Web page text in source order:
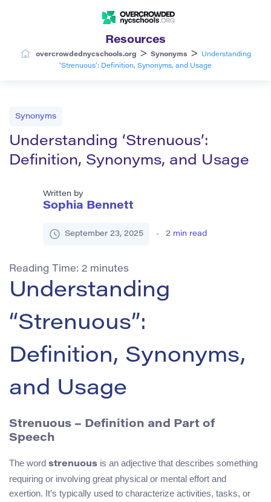
Resources
overcrowdednycschools.org > Synonyms >
Understanding
‘Strenuous’: Definition, Synonyms, and Usage
Synonyms
Understanding ‘Strenuous’:
Definition, Synonyms, and Usage
Written by
Sophia Bennett
September 23, 2025 2 min read
Reading Time: 2 minutes
Understanding
“Strenuous”:
Definition, Synonyms,
and Usage
Strenuous – Definition and Part of
Speech
The word strenuous is an adjective that describes something
requiring or involving great physical or mental effort and
exertion. It’s typically used to characterize activities, tasks, or